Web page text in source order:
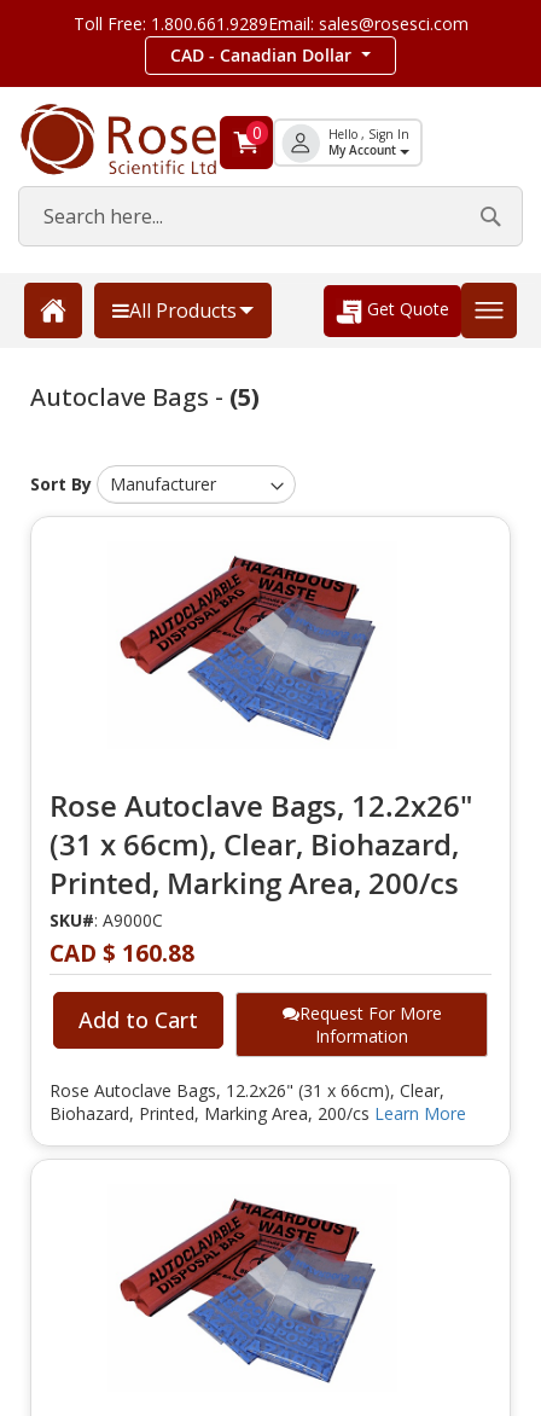
Toll Free: 1.800.661.9289Email: sales@rosesci.com
CAD - Canadian Dollar
0 Hello , Sign In
My Account
All Products Get Quote
Autoclave Bags - (5)
Sort By
Rose Autoclave Bags, 12.2x26"
(31 x 66cm), Clear, Biohazard,
Printed, Marking Area, 200/cs
SKU#: A9000C
CAD $ 160.88
Add to Cart
Request For More
Information
Rose Autoclave Bags, 12.2x26" (31 x 66cm), Clear,
Biohazard, Printed, Marking Area, 200/cs Learn More